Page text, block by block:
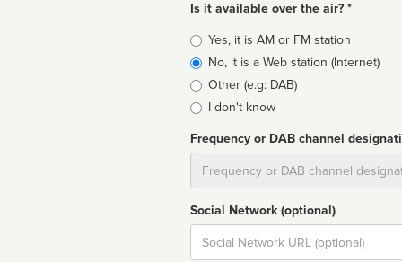
Is it available over the air? *
Broadcast
type
Yes, it is AM or FM station
No, it is a Web station (Internet)
Other (e.g: DAB)
I don't know
Frequency or DAB channel
Social Network (optional)
Social
url